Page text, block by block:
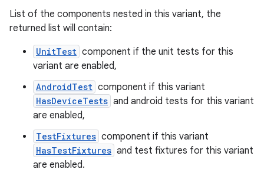
List of the components nested in this variant, the
returned list will contain:
UnitTest component if the unit tests for this
variant are enabled,
AndroidTest component if this variant
HasDeviceTests and android tests for this variant
are enabled,
TestFixtures component if this variant
HasTestFixtures and test fixtures for this variant
are enabled.